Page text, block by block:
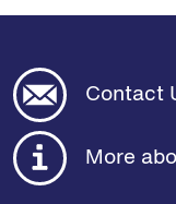
Contact
More